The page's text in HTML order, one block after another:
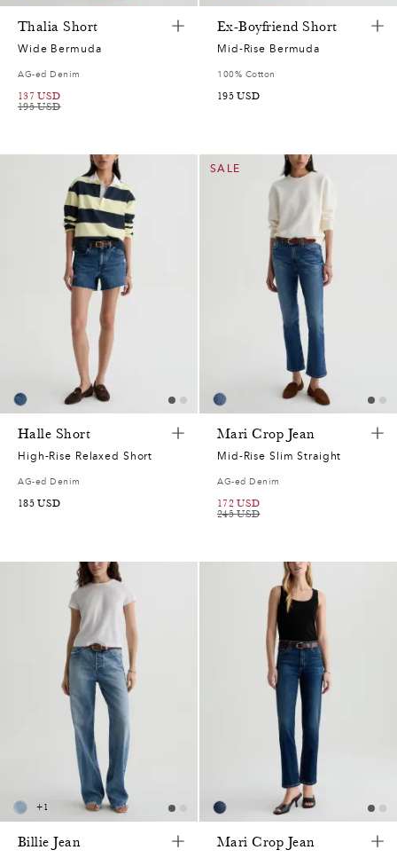
Thalia Short
Wide Bermuda
AG-ed Denim
137 USD
195 USD
Ex-Boyfriend Short
Mid-Rise Bermuda
100% Cotton
195 USD
Halle Short
High-Rise Relaxed Short
AG-ed Denim
185 USD
SALE
Mari Crop Jean
Mid-Rise Slim Straight
AG-ed Denim
172 USD
245 USD
+1
Billie Jean Mari Crop Jean